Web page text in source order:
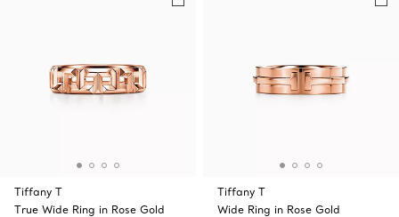
Tiffany T
True Wide Ring in Rose Gold
Tiffany T
Wide Ring in Rose Gold